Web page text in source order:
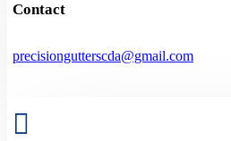
Contact
precisiongutterscda@gmail.com
